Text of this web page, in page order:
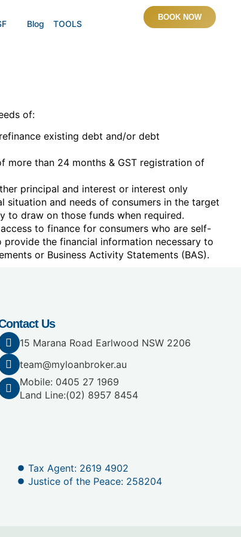
Blog TOOLS
BOOK NOW
of:
existing debt and/or debt
more than 24 months & GST registration of
principal and interest or interest only
and needs of consumers in the target
to draw on those funds when required.
to finance for consumers who are self-
the financial information necessary to
or Business Activity Statements (BAS).
Us
15 Marana Road Earlwood NSW 2206
team@myloanbroker.au
Mobile: 0405 27 1969
Land Line:(02) 8957 8454
Tax Agent: 2619 4902
Justice of the Peace: 258204